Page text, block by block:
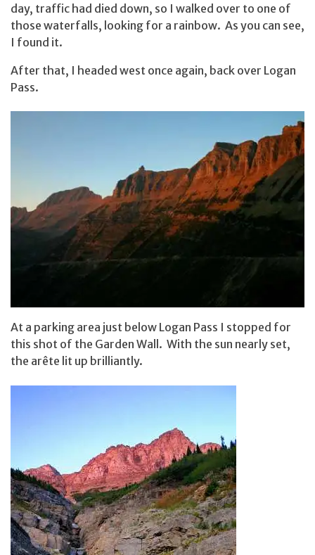
day, traffic had died down, so I walked over to one of
those waterfalls, looking for a rainbow. As you can see,
I found it.
After that, I headed west once again, back over Logan
Pass.
At a parking area just below Logan Pass I stopped for
this shot of the Garden Wall. With the sun nearly set,
the arête lit up brilliantly.